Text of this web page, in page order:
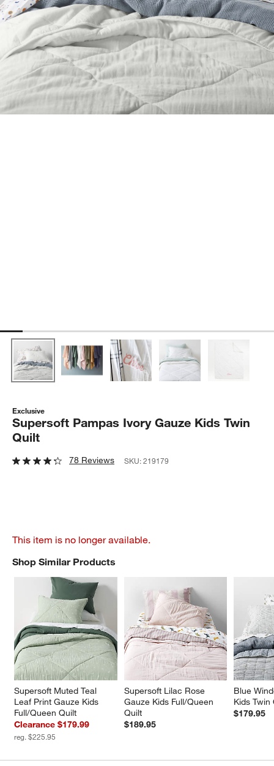
window)
Exclusive
Supersoft Pampas Ivory Gauze Kids Twin
Quilt
78 Reviews SKU:219179
This item is no longer available.
Shop Similar Products
Supersoft Muted Teal
Leaf Print Gauze Kids
Full/Queen Quilt
Clearance $179.99
reg. $225.95
Supersoft Lilac Rose
Gauze Kids Full/Queen
Quilt
$189.95
Blue
Kids Twin
$179.95
SHOP SIMILAR PRODUCTSITEMS SKIPPED. UNDO.